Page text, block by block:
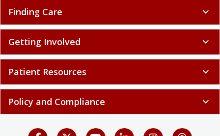
Finding Care expand_more
Getting Involved expand_more
Patient Resources expand_more
Policy and Compliance expand_more